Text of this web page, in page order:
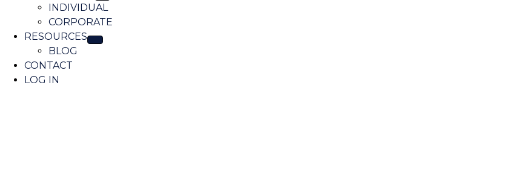
INDIVIDUAL
CORPORATE
RESOURCES
BLOG
CONTACT
LOG IN